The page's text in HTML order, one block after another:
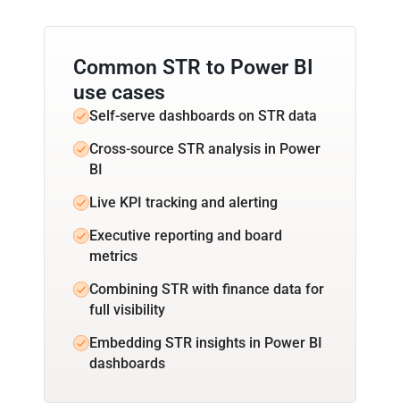
Common STR to Power BI
use cases
Self-serve dashboards on STR data
Cross-source STR analysis in Power
BI
Live KPI tracking and alerting
Executive reporting and board
metrics
Combining STR with finance data for
full visibility
Embedding STR insights in Power BI
dashboards